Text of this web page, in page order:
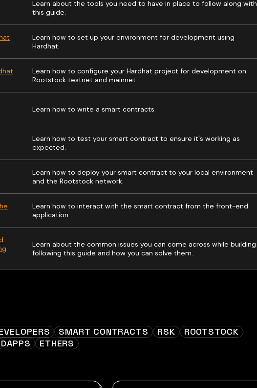
Learn about the tools you need to have in place to follow along with
this guide.
Learn how to set up your environment for development using
Hardhat.
Learn how to configure your Hardhat project for development on
Rootstock testnet and mainnet.
Learn how to write a smart contracts.
Learn how to test your smart contract to ensure it's working as
expected.
Learn how to deploy your smart contract to your local environment
and the Rootstock network.
Learn how to interact with the smart contract from the front-end
application.
Learn about the common issues you can come across while building
following this guide and how you can solve them.
SMART CONTRACTS RSK
ROOTSTOCK
DAPPS ETHERS